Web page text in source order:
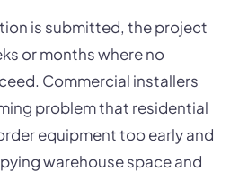
is submitted, the project
or months where no
Commercial installers
problem that residential
equipment too early and
warehouse space and